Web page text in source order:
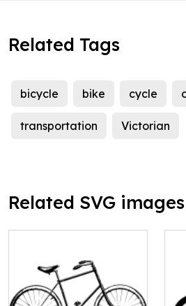
Related Tags
bicycle bike cycle
transportation Victorian
Related SVG images